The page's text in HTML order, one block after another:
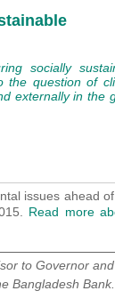
socially
the question of
externally in the
issues ahead
Read more
to Governor and
Bangladesh Bank.